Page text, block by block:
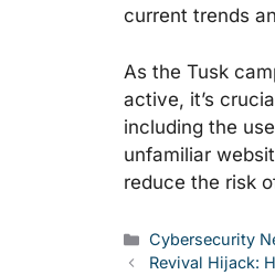
current trends
As the Tusk
active, it’s
including the
unfamiliar
reduce the risk
Categories
Cybersecurity
Revival Hijack: